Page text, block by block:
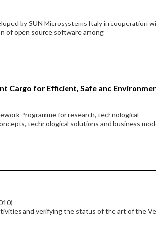
by SUN Microsystems Italy in cooperation
of open source software among
Cargo for Efficient, Safe and
Programme for research, technological
technological solutions and business
and verifying the status of the art of the